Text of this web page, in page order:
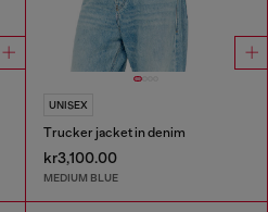
UNISEX
Trucker jacket in denim
kr3,100.00
MEDIUM BLUE